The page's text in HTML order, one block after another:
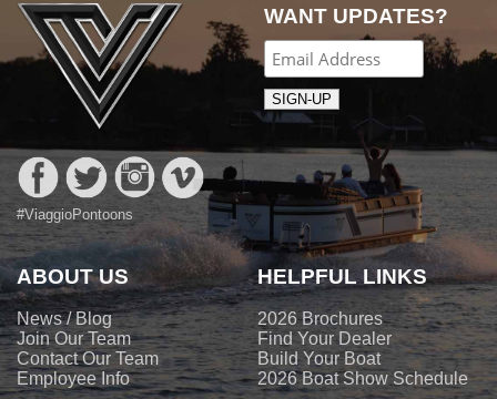
#ViaggioPontoons
WANT UPDATES?
ABOUT US
News / Blog
Join Our Team
Contact Our Team
Employee Info
HELPFUL LINKS
2026 Brochures
Find Your Dealer
Build Your Boat
2026 Boat Show Schedule